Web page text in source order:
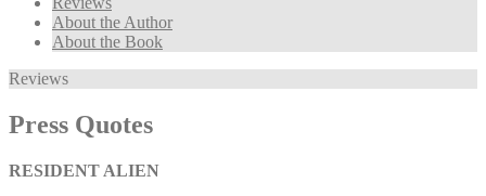
About the Author
About the Book
Reviews
Press Quotes
RESIDENT ALIEN